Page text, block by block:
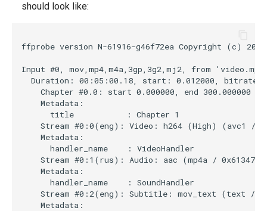
should look like:
ffprobe version N-61916-g46f72ea Copyright (c)
Input #0, mov,mp4,m4a,3gp,3g2,mj2, from
Duration: 00:05:00.18, start: 0.012000, bitrate:
    Chapter #0.0: start 0.000000, end 300.000000
    Metadata:
      title           : Chapter 1
Stream #0:0(eng): Video: h264 (High) (avc1 /
    Metadata:
      handler_name    : VideoHandler
Stream #0:1(rus): Audio: aac (mp4a /
    Metadata:
      handler_name    : SoundHandler
Stream #0:2(eng): Subtitle: mov_text (text /
    Metadata: